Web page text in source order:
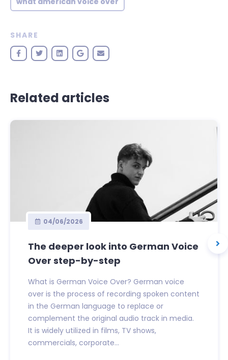
SHARE
Related articles
04/06/2026
The deeper look into German Voice
Over step-by-step
What is German Voice Over? German voice
over is the process of recording spoken content
in the German language to replace or
complement the original audio track in media.
It is widely utilized in films, TV shows,
commercials, corporate...